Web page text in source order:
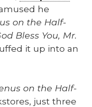
he
on the Half-
Bless You, Mr.
it up into an
on the Half-
just three